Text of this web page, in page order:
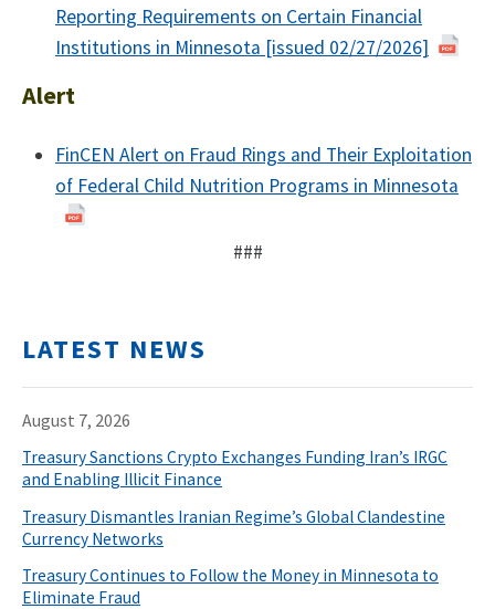
Reporting Requirements on Certain Financial
Institutions in Minnesota [issued 02/27/2026]
Alert
FinCEN Alert on Fraud Rings and Their Exploitation
of Federal Child Nutrition Programs in Minnesota
###
LATEST NEWS
August 7, 2026
Treasury Sanctions Crypto Exchanges Funding Iran’s IRGC
and Enabling Illicit Finance
Treasury Dismantles Iranian Regime’s Global Clandestine
Currency Networks
Treasury Continues to Follow the Money in Minnesota to
Eliminate Fraud